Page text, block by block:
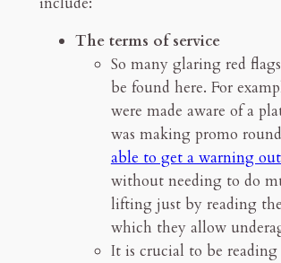
The terms of service
So many glaring red
be found here. For
were made aware of a
was making promo
able to get a warning
without needing to do
lifting just by reading
which they allow
It is crucial to be reading